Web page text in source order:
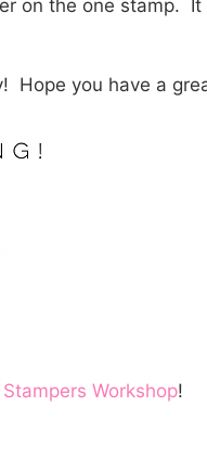
on the one stamp.
Hope you have a
Stampers Workshop!